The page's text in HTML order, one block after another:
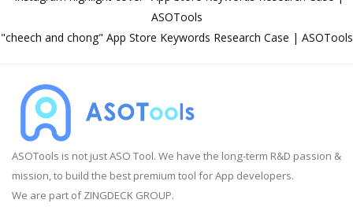
ASOTools
"cheech and chong" App Store Keywords Research Case | ASOTools
ASOTools is not just ASO Tool. We have the long-term R&D passion &
mission, to build the best premium tool for App developers.
We are part of ZINGDECK GROUP.